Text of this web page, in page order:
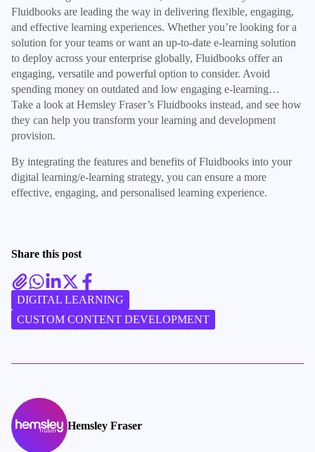
Fluidbooks are leading the way in delivering flexible, engaging,
and effective learning experiences. Whether you’re looking for a
solution for your teams or want an up-to-date e-learning solution
to deploy across your enterprise globally, Fluidbooks offer an
engaging, versatile and powerful option to consider. Avoid
spending money on outdated and low engaging e-learning…
Take a look at Hemsley Fraser’s Fluidbooks instead, and see how
they can help you transform your learning and development
provision.
By integrating the features and benefits of Fluidbooks into your
digital learning/e-learning strategy, you can ensure a more
effective, engaging, and personalised learning experience.
Share this post
DIGITAL LEARNING
CUSTOM CONTENT DEVELOPMENT
Hemsley Fraser